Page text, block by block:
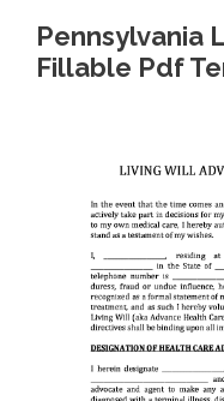
Pennsylvania
Fillable Pdf